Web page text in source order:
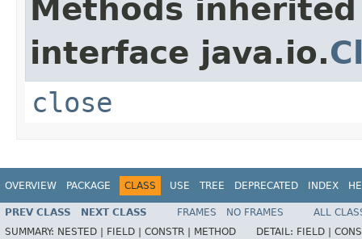
Methods
interface java.io.
close
OVERVIEW PACKAGE CLASS USE TREE DEPRECATED INDEX
PREV CLASS NEXT CLASS FRAMES NO FRAMES
ALL
SUMMARY: NESTED | FIELD | CONSTR | METHOD DETAIL: FIELD |